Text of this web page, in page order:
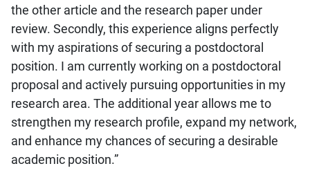
the other article and the research paper under
review. Secondly, this experience aligns perfectly
with my aspirations of securing a postdoctoral
position. I am currently working on a postdoctoral
proposal and actively pursuing opportunities in my
research area. The additional year allows me to
strengthen my research profile, expand my network,
and enhance my chances of securing a desirable
academic position.”